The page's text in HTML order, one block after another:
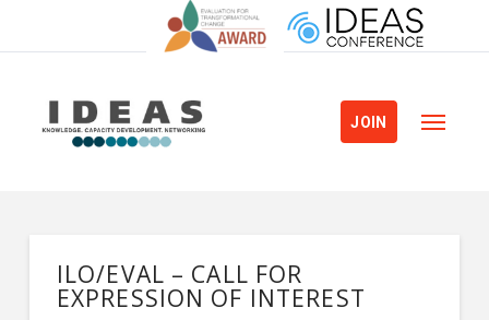
JOIN
ILO/EVAL – CALL FOR
EXPRESSION OF INTEREST